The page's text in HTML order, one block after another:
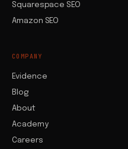
Squarespace SEO
Amazon SEO
COMPANY
Evidence
Blog
About
Academy
Careers